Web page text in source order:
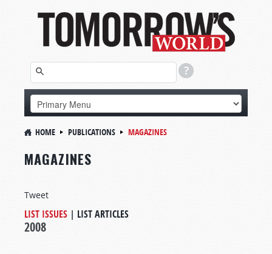
HOME PUBLICATIONS MAGAZINES
MAGAZINES
Tweet
LIST ISSUES | LIST ARTICLES
2008